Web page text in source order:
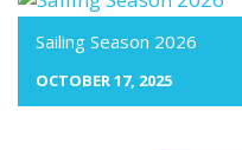
Sailing Season 2026
OCTOBER 17, 2025